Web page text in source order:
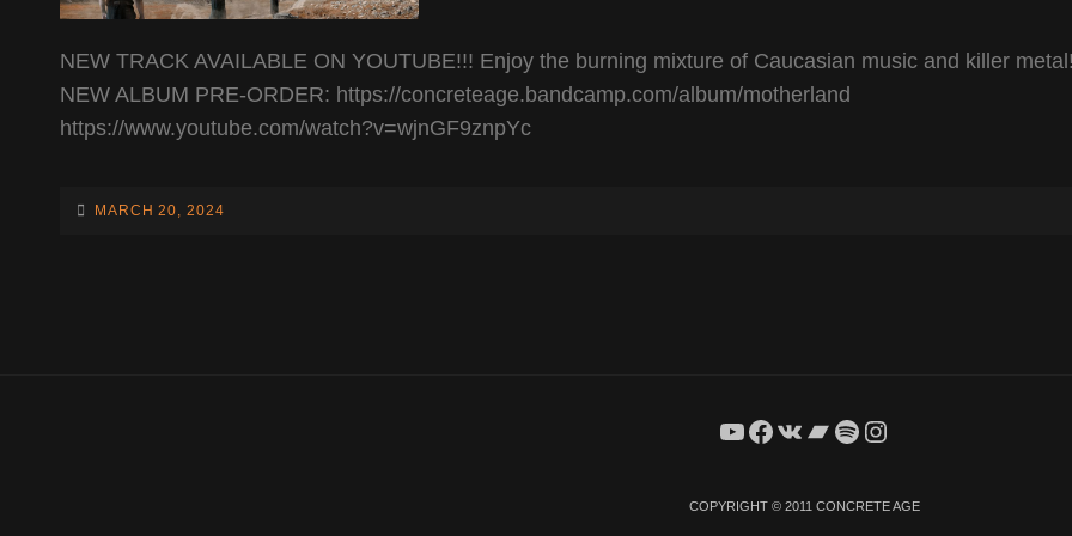
NEW TRACK AVAILABLE ON YOUTUBE!!! Enjoy the burning mixture of Caucasian music and killer metal!
NEW ALBUM PRE-ORDER: https://concreteage.bandcamp.com/album/motherland
https://www.youtube.com/watch?v=wjnGF9znpYc
POSTED-
MARCH 20, 2024
YouTube
Facebook
VKBandcamp
Spotify
Instagram
COPYRIGHT © 2011 CONCRETE AGE